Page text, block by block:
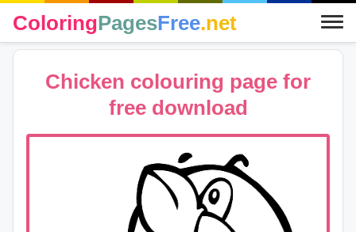
ColoringPagesFree.net
Chicken colouring page for
free download